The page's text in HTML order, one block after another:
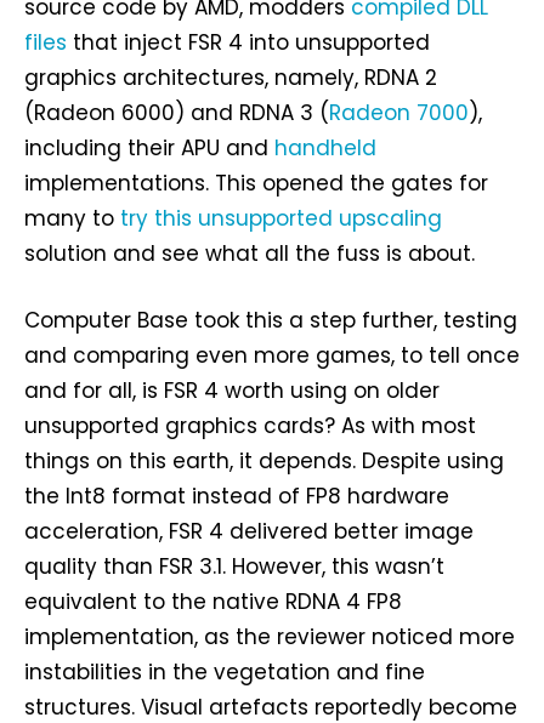
source code by AMD, modders compiled DLL
files that inject FSR 4 into unsupported
graphics architectures, namely, RDNA 2
(Radeon 6000) and RDNA 3 (Radeon 7000),
including their APU and handheld
implementations. This opened the gates for
many to try this unsupported upscaling
solution and see what all the fuss is about.
Computer Base took this a step further, testing
and comparing even more games, to tell once
and for all, is FSR 4 worth using on older
unsupported graphics cards? As with most
things on this earth, it depends. Despite using
the Int8 format instead of FP8 hardware
acceleration, FSR 4 delivered better image
quality than FSR 3.1. However, this wasn’t
equivalent to the native RDNA 4 FP8
implementation, as the reviewer noticed more
instabilities in the vegetation and fine
structures. Visual artefacts reportedly become